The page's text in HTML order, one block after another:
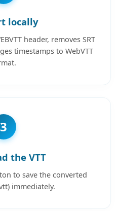
locally
header, removes SRT
timestamps to WebVTT
3
the VTT
to save the converted
immediately.